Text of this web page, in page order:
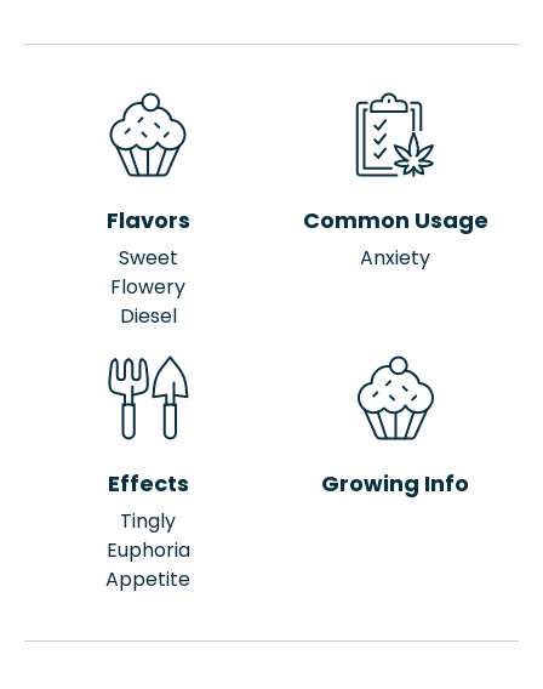
Flavors
Sweet
Flowery
Diesel
Common Usage
Anxiety
Effects
Tingly
Euphoria
Appetite
Growing Info